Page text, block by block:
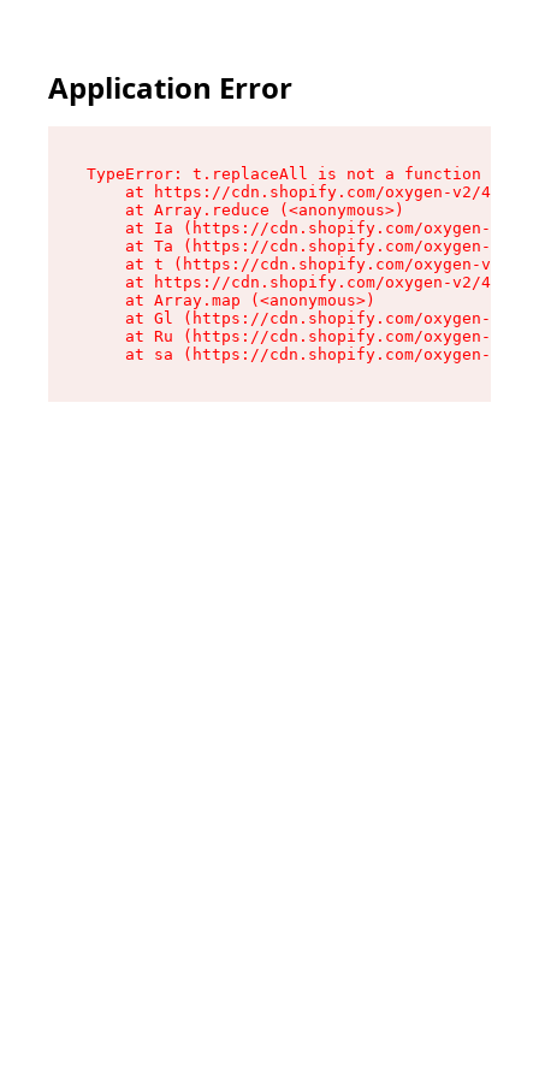
Application Error
TypeError: t.replaceAll is not a function
at https://cdn.shopify.com/oxygen-v2/
    at Array.reduce (<anonymous>)
at Ia (https://cdn.shopify.com/oxygen-v2/
at Ta (https://cdn.shopify.com/oxygen-v2/
at t (https://cdn.shopify.com/oxygen-v2/
at https://cdn.shopify.com/oxygen-v2/
    at Array.map (<anonymous>)
at Gl (https://cdn.shopify.com/oxygen-v2/
at Ru (https://cdn.shopify.com/oxygen-v2/
at sa (https://cdn.shopify.com/oxygen-v2/